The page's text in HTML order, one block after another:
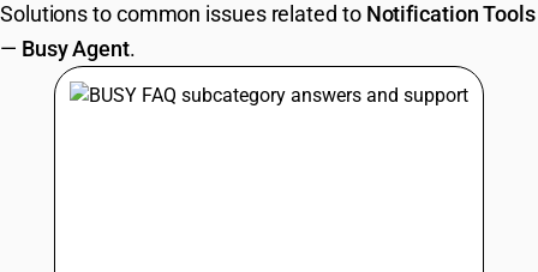
GST
RESOURCES & GUIDES
Solutions to common issues related to Notification Tools
— Busy Agent.